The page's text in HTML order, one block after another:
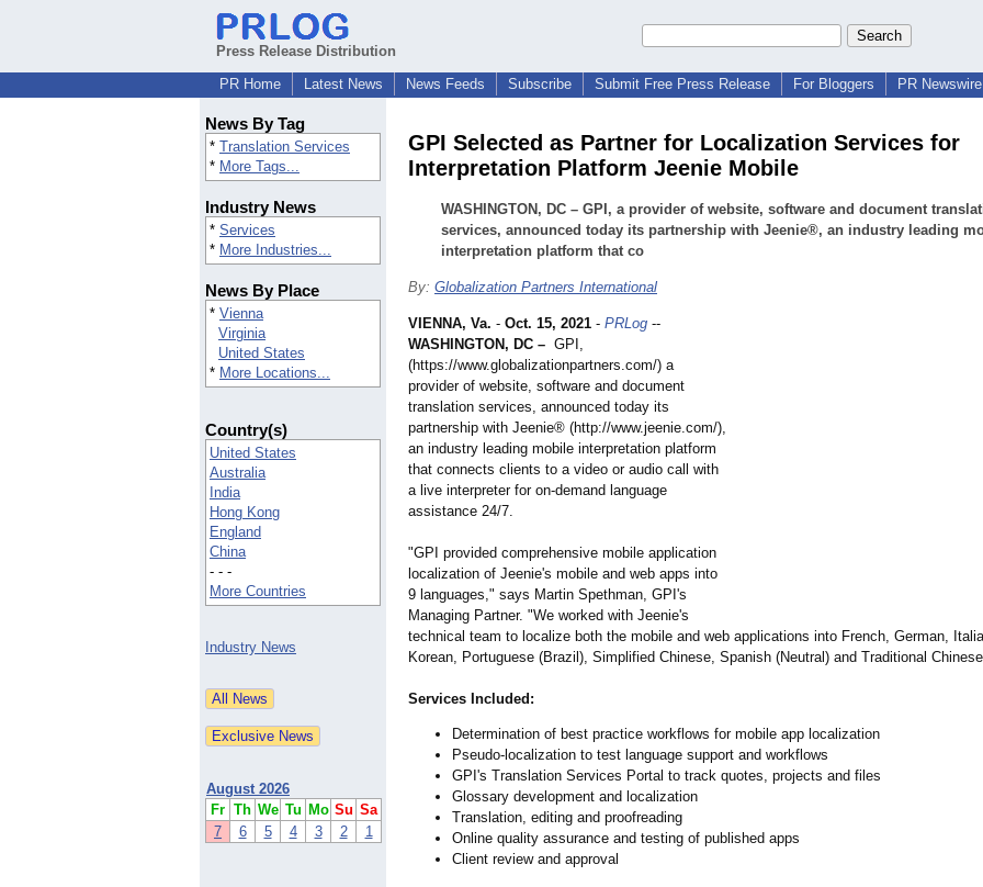
Press Release Distribution
PR Home
Latest News News Feeds Subscribe Submit Free Press Release For Bloggers PR
News By Tag
* Translation Services
* More Tags...
Industry News
* Services
* More Industries...
News By Place
* Vienna
Virginia
United States
* More Locations...
Country(s)
United States
Australia
India
Hong Kong
England
China
- - -
More Countries
Industry News
August 2026
Fr Th We Tu Mo Su Sa
7
6 5 4 3 2 1
GPI Selected as Partner for Localization Services for
Interpretation Platform Jeenie Mobile
WASHINGTON, DC – GPI, a provider of website, software and document
services, announced today its partnership with Jeenie®, an industry leading
interpretation platform that co
By: Globalization Partners International
VIENNA, Va. - Oct. 15, 2021 - PRLog --
WASHINGTON, DC – GPI,
(https://www.globalizationpartners.com/) a
provider of website, software and document
translation services, announced today its
partnership with Jeenie® (http://www.jeenie.com/),
an industry leading mobile interpretation platform
that connects clients to a video or audio call with
a live interpreter for on-demand language
assistance 24/7.
"GPI provided comprehensive mobile application
localization of Jeenie's mobile and web apps into
9 languages," says Martin Spethman, GPI's
Managing Partner. "We worked with Jeenie's
technical team to localize both the mobile and web applications into French, German,
Korean, Portuguese (Brazil), Simplified Chinese, Spanish (Neutral) and Traditional
Services Included:
Determination of best practice workflows for mobile app localization
Pseudo-localization to test language support and workflows
GPI's Translation Services Portal to track quotes, projects and files
Glossary development and localization
Translation, editing and proofreading
Online quality assurance and testing of published apps
Client review and approval